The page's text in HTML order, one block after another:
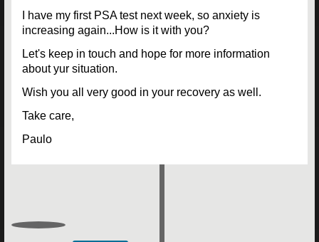
I have my first PSA test next week, so anxiety is
increasing again...How is it with you?
Let's keep in touch and hope for more information
about yur situation.
Wish you all very good in your recovery as well.
Take care,
Paulo